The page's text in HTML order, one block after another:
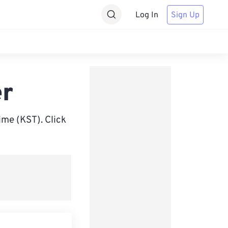
Log In Sign Up
(KST). Click